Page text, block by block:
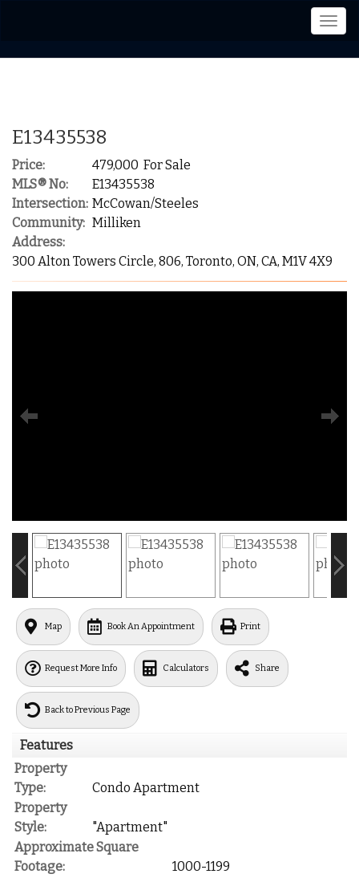
E13435538
Price:
479,000 For Sale
MLS® No:
E13435538
Intersection: McCowan/Steeles
Community: Milliken
Address:
300 Alton Towers Circle, 806, Toronto, ON, CA, M1V 4X9
Map Book An Appointment Print
Request More Info Calculators Share
Back to Previous Page
Features
Property
Type:
Condo Apartment
Property
Style:
"Apartment"
Approximate Square
Footage:
1000-1199